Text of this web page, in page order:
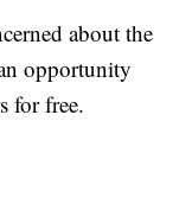
about the
opportunity
for free.